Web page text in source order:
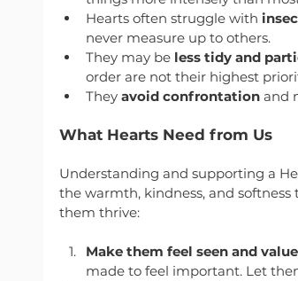
Hearts often struggle with
never measure up to others.
They may be less tidy and
order are not their highest
They avoid confrontation and
What Hearts Need from Us
Understanding and supporting a
the warmth, kindness, and softness
them thrive:
Make them feel seen and
made to feel important. Let